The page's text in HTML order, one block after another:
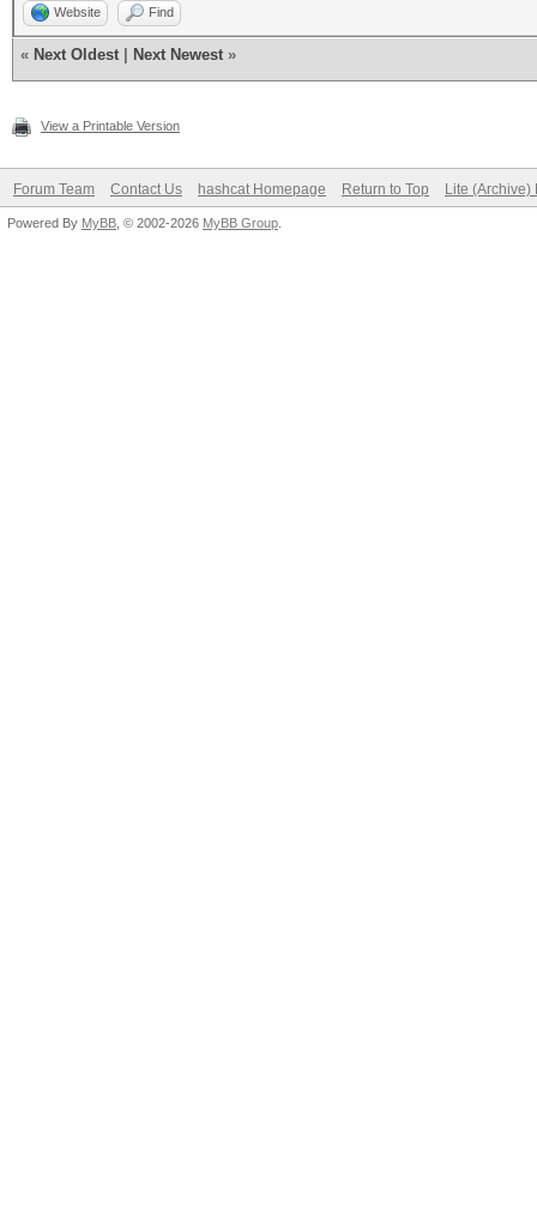
Website Find
« Next Oldest Next Newest »
View a Printable Version
Forum Team Contact Us hashcat Homepage Return to Top Lite (Archive)
Powered By MyBB , © 2002-2026 MyBB Group